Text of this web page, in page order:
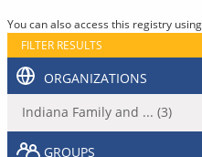
You can also access this registry
FILTER RESULTS
ORGANIZATIONS
Indiana Family and ... (3)
GROUPS